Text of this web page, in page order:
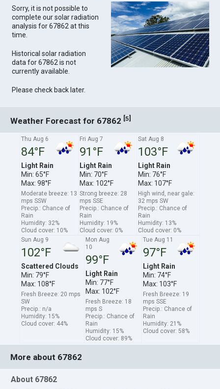
Sorry, it is not possible to
complete our solar radiation
analysis for 67862 at this
time.
Historical solar radiation
data for 67862 is not
currently available.
Please check back later.
Weather Forecast for 67862 [5]
Thu Aug 6
84°F
Light Rain
Min: 65°F
Max: 98°F
Moderate breeze: 13
mps SSW
Precip.: Chance of
Rain
Humidity: 32%
Cloud cover: 10%
Fri Aug 7
91°F
Light Rain
Min: 70°F
Max: 102°F
Strong breeze: 28
mps SSE
Precip.: Chance of
Rain
Humidity: 19%
Cloud cover: 0%
Sat Aug 8
103°F
Light Rain
Min: 76°F
Max: 107°F
High wind, near gale:
32 mps SW
Precip.: Chance of
Rain
Humidity: 13%
Cloud cover: 0%
Sun Aug 9
102°F
Scattered Clouds
Min: 79°F
Max: 108°F
Fresh Breeze: 20 mps
SW
Precip.: n/a
Humidity: 15%
Cloud cover: 44%
Mon Aug
10
99°F
Light Rain
Min: 77°F
Max: 102°F
Fresh Breeze: 18
mps S
Precip.: Chance of
Rain
Humidity: 15%
Cloud cover: 89%
Tue Aug 11
97°F
Light Rain
Min: 74°F
Max: 103°F
Fresh Breeze: 19
mps SSE
Precip.: Chance of
Rain
Humidity: 21%
Cloud cover: 58%
More about 67862
About 67862